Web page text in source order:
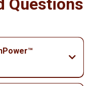
Questions